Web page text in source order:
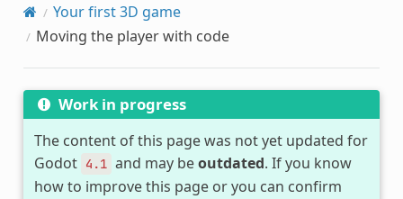
Your first 3D game
Moving the player with code
Work in progress
The content of this page was not yet updated for
Godot 4.1 and may beoutdated. If you know
how to improve this page or you can confirm